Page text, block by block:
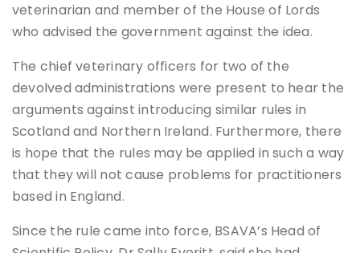
veterinarian and member of the House of Lords
who advised the government against the idea.
The chief veterinary officers for two of the
devolved administrations were present to hear the
arguments against introducing similar rules in
Scotland and Northern Ireland. Furthermore, there
is hope that the rules may be applied in such a way
that they will not cause problems for practitioners
based in England.
Since the rule came into force, BSAVA’s Head of